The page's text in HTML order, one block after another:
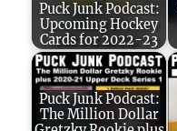
Puck Junk Podcast:
Upcoming Hockey
Cards for 2022-23
Puck Junk Podcast:
The Million Dollar